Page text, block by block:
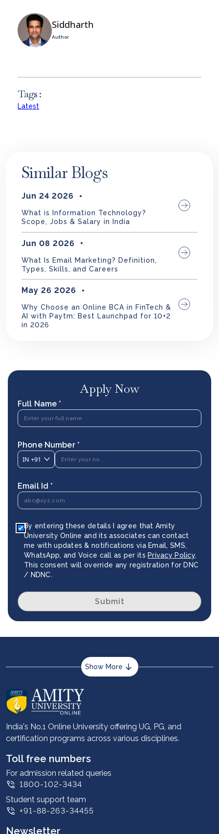
Siddharth
Author
Tags :
Latest
Similar Blogs
Jun 24 2026
What is Information Technology?
Scope, Jobs & Salary in India
Jun 08 2026
What Is Email Marketing? Definition,
Types, Skills, and Careers
May 26 2026
Why Choose an Online BCA in FinTech &
AI with Paytm: Best Launchpad for 10+2
in 2026
Apply Now
Full Name *
Phone Number *
IN +91
Email Id *
By entering these details I agree that Amity
University Online and its associates can contact
me with updates & notifications via Email, SMS,
WhatsApp, and Voice call as per its Privacy Policy.
This consent will override any registration for DNC
/ NDNC.
Submit
Show More
About us
Career services
Advantages
Student stories
Leadership
Corporate
Contact us
Privacy Policy
India's No.1 Online University offering UG, PG, and
certification programs across various disciplines.
Toll free numbers
For admission related queries
1800-102-3434
Student support team
+91-88-263-34455
Newsletter